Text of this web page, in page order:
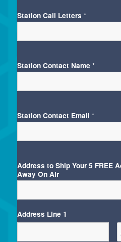
Station Call Letters *
Station Contact Name *
Station Contact Email *
Address to Ship Your 5 FREE
Away On Air
Address Line 1